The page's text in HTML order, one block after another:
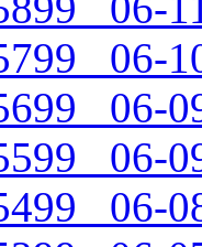
06-
06-
06-
06-